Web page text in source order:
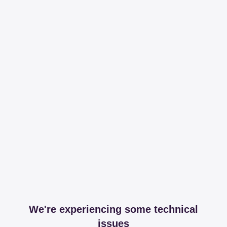
We're experiencing some technical
issues